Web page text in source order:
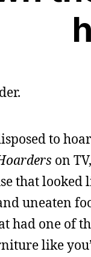
to
on
that
uneaten
had one of
like